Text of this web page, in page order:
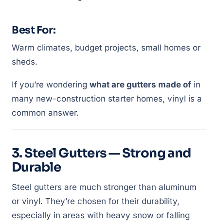
Best For:
Warm climates, budget projects, small homes or
sheds.
If you’re wondering what are gutters made of in
many new-construction starter homes, vinyl is a
common answer.
3. Steel Gutters — Strong and
Durable
Steel gutters are much stronger than aluminum
or vinyl. They’re chosen for their durability,
especially in areas with heavy snow or falling